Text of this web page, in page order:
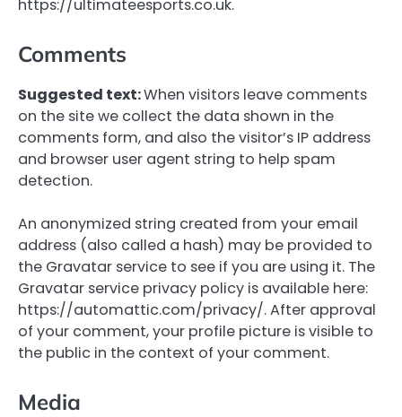
https://ultimateesports.co.uk.
Comments
Suggested text:When visitors leave comments
on the site we collect the data shown in the
comments form, and also the visitor’s IP address
and browser user agent string to help spam
detection.
An anonymized string created from your email
address (also called a hash) may be provided to
the Gravatar service to see if you are using it. The
Gravatar service privacy policy is available here:
https://automattic.com/privacy/. After approval
of your comment, your profile picture is visible to
the public in the context of your comment.
Media